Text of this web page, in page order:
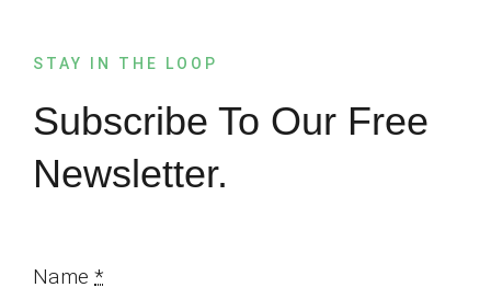
STAY IN THE LOOP
Subscribe To Our Free
Newsletter.
Name*